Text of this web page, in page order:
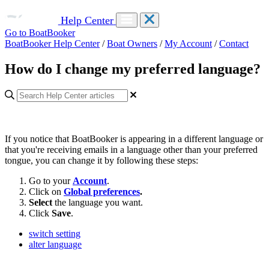
Help Center
Go to BoatBooker
BoatBooker Help Center / Boat Owners / My Account / Contact
How do I change my preferred language?
If you notice that BoatBooker is appearing in a different language or
that you're receiving emails in a language other than your preferred
tongue, you can change it by following these steps:
Go to your Account.
Click on Global preferences.
Select the language you want.
Click Save.
switch setting
alter language